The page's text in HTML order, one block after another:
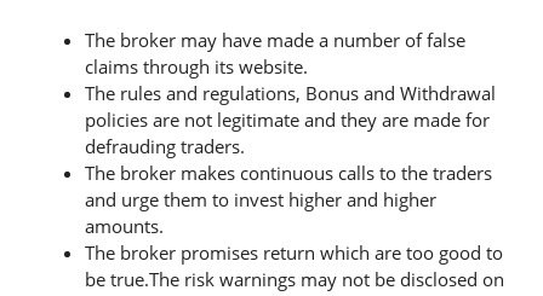
The broker may have made a number of false
claims through its website.
The rules and regulations, Bonus and Withdrawal
policies are not legitimate and they are made for
defrauding traders.
The broker makes continuous calls to the traders
and urge them to invest higher and higher
amounts.
The broker promises return which are too good to
be true.The risk warnings may not be disclosed on